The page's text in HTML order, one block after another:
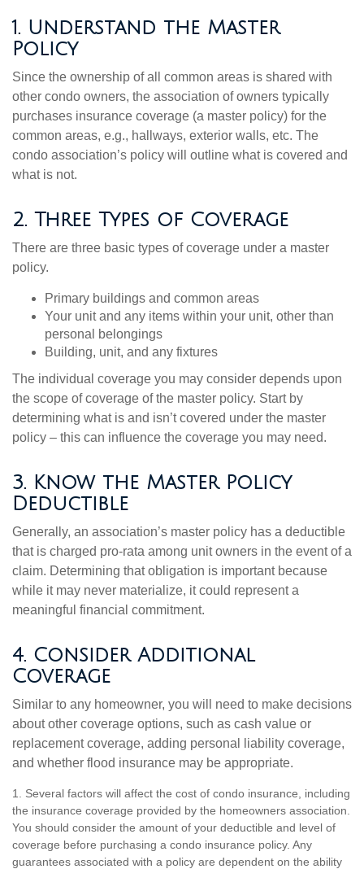
1. Understand the Master
Policy
Since the ownership of all common areas is shared with
other condo owners, the association of owners typically
purchases insurance coverage (a master policy) for the
common areas, e.g., hallways, exterior walls, etc. The
condo association’s policy will outline what is covered and
what is not.
2. Three Types of Coverage
There are three basic types of coverage under a master
policy.
Primary buildings and common areas
Your unit and any items within your unit, other than
personal belongings
Building, unit, and any fixtures
The individual coverage you may consider depends upon
the scope of coverage of the master policy. Start by
determining what is and isn’t covered under the master
policy – this can influence the coverage you may need.
3. Know the Master Policy
Deductible
Generally, an association’s master policy has a deductible
that is charged pro-rata among unit owners in the event of a
claim. Determining that obligation is important because
while it may never materialize, it could represent a
meaningful financial commitment.
4. Consider Additional
Coverage
Similar to any homeowner, you will need to make decisions
about other coverage options, such as cash value or
replacement coverage, adding personal liability coverage,
and whether flood insurance may be appropriate.
1. Several factors will affect the cost of condo insurance, including
the insurance coverage provided by the homeowners association.
You should consider the amount of your deductible and level of
coverage before purchasing a condo insurance policy. Any
guarantees associated with a policy are dependent on the ability